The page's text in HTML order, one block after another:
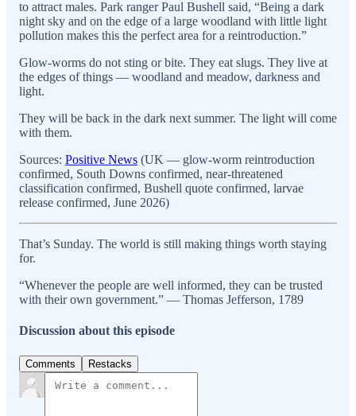
to attract males. Park ranger Paul Bushell said, “Being a dark
night sky and on the edge of a large woodland with little light
pollution makes this the perfect area for a reintroduction.”
Glow-worms do not sting or bite. They eat slugs. They live at
the edges of things — woodland and meadow, darkness and
light.
They will be back in the dark next summer. The light will come
with them.
Sources: Positive News (UK — glow-worm reintroduction
confirmed, South Downs confirmed, near-threatened
classification confirmed, Bushell quote confirmed, larvae
release confirmed, June 2026)
That’s Sunday. The world is still making things worth staying
for.
“Whenever the people are well informed, they can be trusted
with their own government.” — Thomas Jefferson, 1789
Discussion about this episode
Comments Restacks